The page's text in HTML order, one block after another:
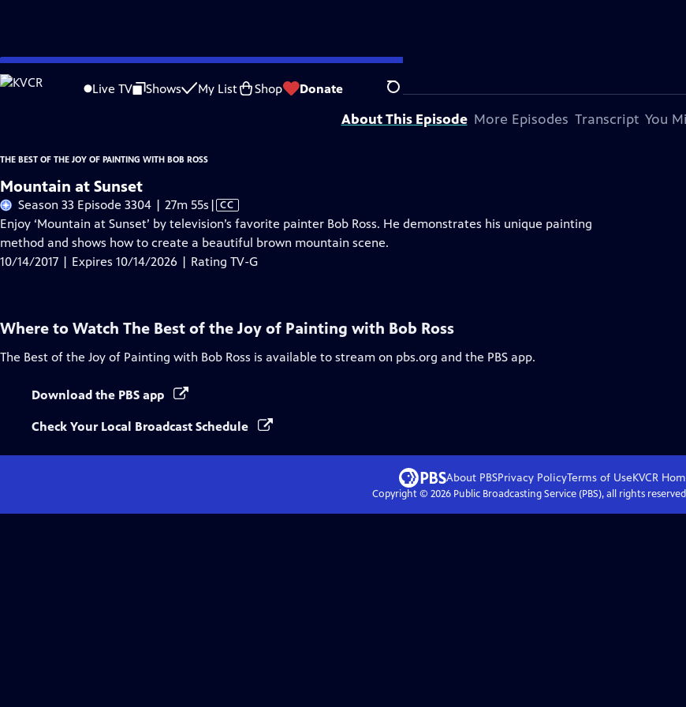
Skip
to
Live TV Shows My List Shop Donate Search
Problems playing video? Report a Problem |Closed Captioning Feedback
Distributed nationally byAmerican Public Television
About This Episode More Episodes Transcript You
THE BEST OF THE JOY OF PAINTING WITH BOB ROSS
Mountain at Sunset
Season 33 Episode 3304 | 27m 55s Video
has
Closed
Captions
| CC
Enjoy ‘Mountain at Sunset’ by television’s favorite painter Bob Ross. He demonstrates his unique painting
method and shows how to create a beautiful brown mountain scene.
10/14/2017 | Expires 10/14/2026 | Rating TV-G
Where to Watch The Best of the Joy of Painting with Bob Ross
The Best of the Joy of Painting with Bob Ross is available to stream on pbs.org and the PBS app.
Download the PBS app
Check Your Local Broadcast Schedule
About PBSPrivacy PolicyTerms of UseKVCR
Copyright © 2026Public Broadcasting Service (PBS), all rights